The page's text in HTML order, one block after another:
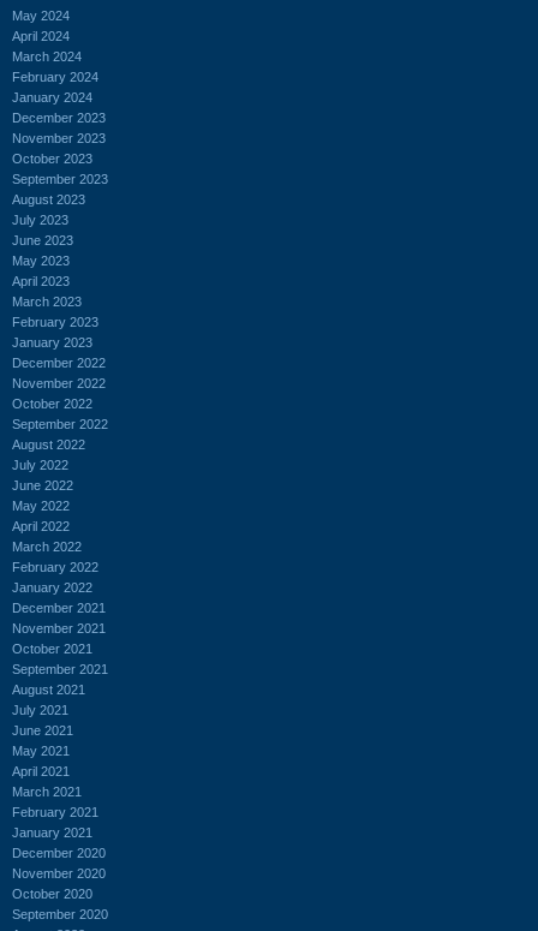
May 2024
April 2024
March 2024
February 2024
January 2024
December 2023
November 2023
October 2023
September 2023
August 2023
July 2023
June 2023
May 2023
April 2023
March 2023
February 2023
January 2023
December 2022
November 2022
October 2022
September 2022
August 2022
July 2022
June 2022
May 2022
April 2022
March 2022
February 2022
January 2022
December 2021
November 2021
October 2021
September 2021
August 2021
July 2021
June 2021
May 2021
April 2021
March 2021
February 2021
January 2021
December 2020
November 2020
October 2020
September 2020